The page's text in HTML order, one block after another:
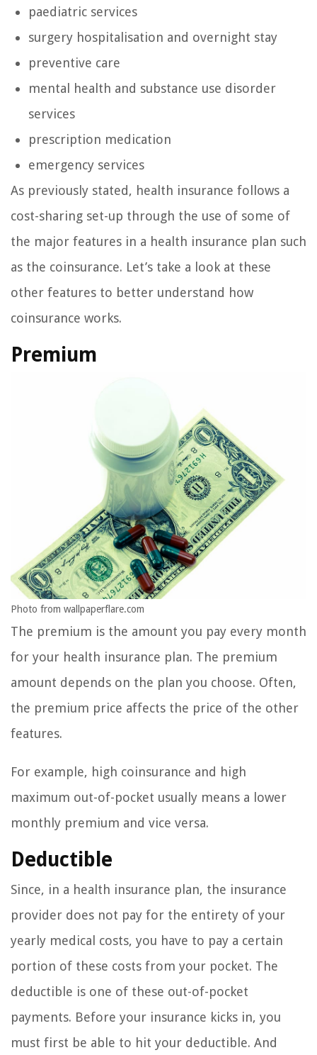
paediatric services
surgery hospitalisation and overnight stay
preventive care
mental health and substance use disorder
services
prescription medication
emergency services
As previously stated, health insurance follows a
cost-sharing set-up through the use of some of
the major features in a health insurance plan such
as the coinsurance. Let’s take a look at these
other features to better understand how
coinsurance works.
Premium
Photo from wallpaperflare.com
The premium is the amount you pay every month
for your health insurance plan. The premium
amount depends on the plan you choose. Often,
the premium price affects the price of the other
features.
For example, high coinsurance and high
maximum out-of-pocket usually means a lower
monthly premium and vice versa.
Deductible
Since, in a health insurance plan, the insurance
provider does not pay for the entirety of your
yearly medical costs, you have to pay a certain
portion of these costs from your pocket. The
deductible is one of these out-of-pocket
payments. Before your insurance kicks in, you
must first be able to hit your deductible. And